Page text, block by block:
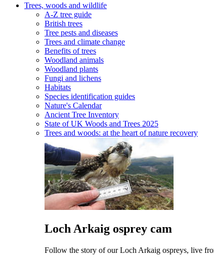
Trees, woods and wildlife
A-Z tree guide
British trees
Tree pests and diseases
Trees and climate change
Benefits of trees
Woodland animals
Woodland plants
Fungi and lichens
Habitats
Species identification guides
Nature's Calendar
Ancient Tree Inventory
State of UK Woods and Trees 2025
Trees and woods: at the heart of nature recovery
Loch Arkaig osprey cam
Follow the story of our Loch Arkaig ospreys, live